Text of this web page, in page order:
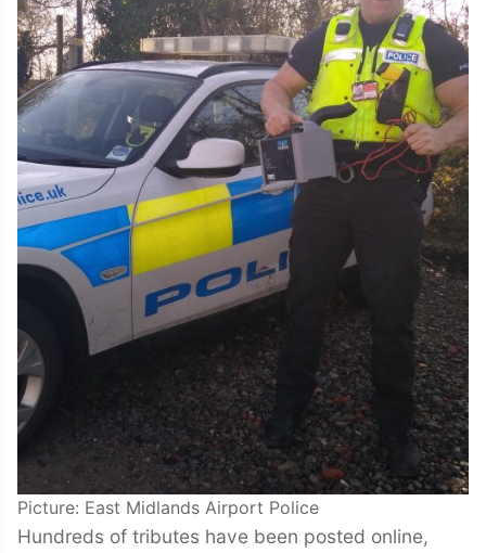
Picture: East Midlands Airport Police
Hundreds of tributes have been posted online,